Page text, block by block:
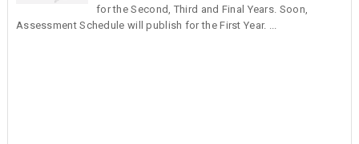
for the Second, Third and Final Years. Soon,
Assessment Schedule will publish for the First Year. ...